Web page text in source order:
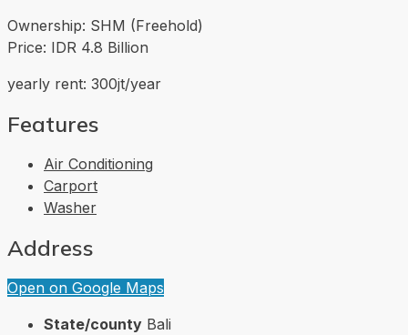
Ownership: SHM (Freehold)
Price: IDR 4.8 Billion
yearly rent: 300jt/year
Features
Air Conditioning
Carport
Washer
Address
Open on Google Maps
State/county Bali